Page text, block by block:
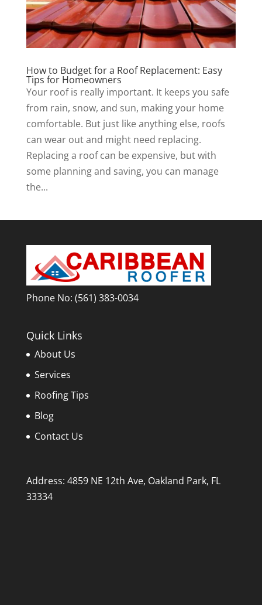
How to Budget for a Roof Replacement: Easy
Tips for Homeowners
Your roof is really important. It keeps you safe
from rain, snow, and sun, making your home
comfortable. But just like anything else, roofs
can wear out and might need replacing.
Replacing a roof can be expensive, but with
some planning and saving, you can manage
the...
Phone No: (561) 383-0034
Quick Links
About Us
Services
Roofing Tips
Blog
Contact Us
Address: 4859 NE 12th Ave, Oakland Park, FL
33334